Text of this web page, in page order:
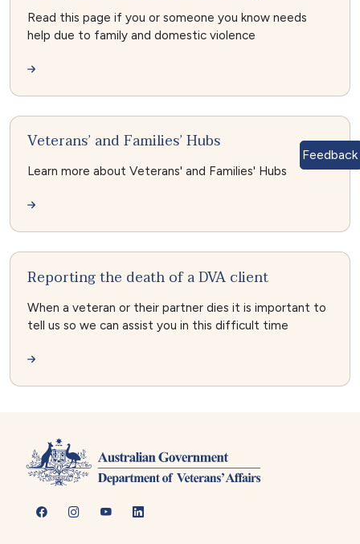
Read this page if you or someone you know needs
help due to family and domestic violence
Veterans’ and Families’ Hubs
Learn more about Veterans' and Families' Hubs
Reporting the death of a DVA client
When a veteran or their partner dies it is important to
tell us so we can assist you in this difficult time
Feedback